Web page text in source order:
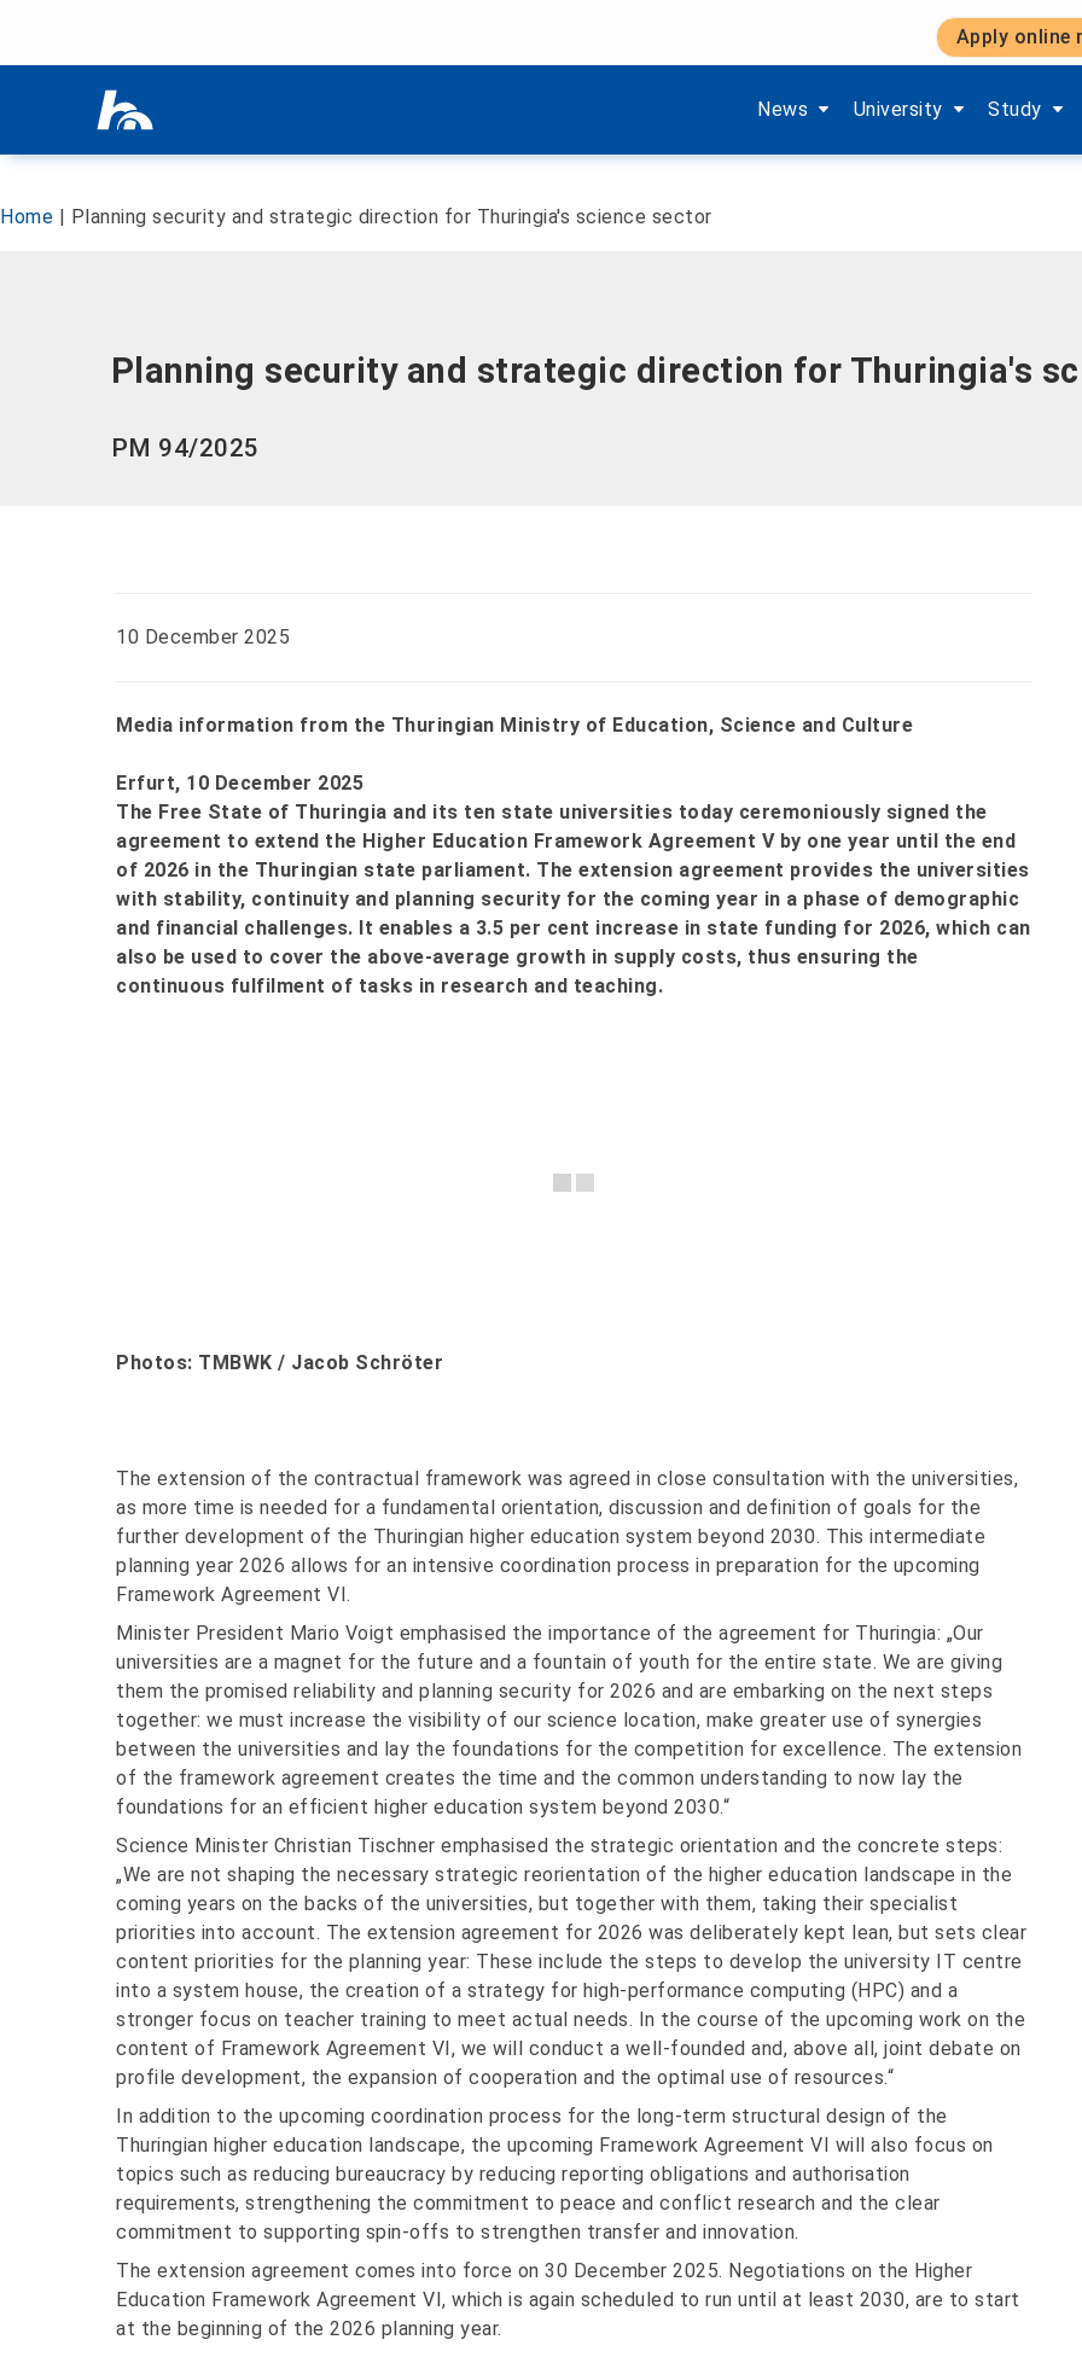
Apply online
News
Show submenu items of 'Aktuelles'
University
Show submenu items of
Study
Show
Home | Planning security and strategic direction for Thuringia's science sector
Planning security and strategic direction for Thuringia's
PM 94/2025
10 December 2025
Media information from the Thuringian Ministry of Education, Science and Culture
Erfurt, 10 December 2025
The Free State of Thuringia and its ten state universities today ceremoniously signed the
agreement to extend the Higher Education Framework Agreement V by one year until the end
of 2026 in the Thuringian state parliament. The extension agreement provides the universities
with stability, continuity and planning security for the coming year in a phase of demographic
and financial challenges. It enables a 3.5 per cent increase in state funding for 2026, which can
also be used to cover the above-average growth in supply costs, thus ensuring the
continuous fulfilment of tasks in research and teaching.
Photos: TMBWK / Jacob Schröter
The extension of the contractual framework was agreed in close consultation with the universities,
as more time is needed for a fundamental orientation, discussion and definition of goals for the
further development of the Thuringian higher education system beyond 2030. This intermediate
planning year 2026 allows for an intensive coordination process in preparation for the upcoming
Framework Agreement VI.
Minister President Mario Voigt emphasised the importance of the agreement for Thuringia: „Our
universities are a magnet for the future and a fountain of youth for the entire state. We are giving
them the promised reliability and planning security for 2026 and are embarking on the next steps
together: we must increase the visibility of our science location, make greater use of synergies
between the universities and lay the foundations for the competition for excellence. The extension
of the framework agreement creates the time and the common understanding to now lay the
foundations for an efficient higher education system beyond 2030.“
Science Minister Christian Tischner emphasised the strategic orientation and the concrete steps:
„We are not shaping the necessary strategic reorientation of the higher education landscape in the
coming years on the backs of the universities, but together with them, taking their specialist
priorities into account. The extension agreement for 2026 was deliberately kept lean, but sets clear
content priorities for the planning year: These include the steps to develop the university IT centre
into a system house, the creation of a strategy for high-performance computing (HPC) and a
stronger focus on teacher training to meet actual needs. In the course of the upcoming work on the
content of Framework Agreement VI, we will conduct a well-founded and, above all, joint debate on
profile development, the expansion of cooperation and the optimal use of resources.“
In addition to the upcoming coordination process for the long-term structural design of the
Thuringian higher education landscape, the upcoming Framework Agreement VI will also focus on
topics such as reducing bureaucracy by reducing reporting obligations and authorisation
requirements, strengthening the commitment to peace and conflict research and the clear
commitment to supporting spin-offs to strengthen transfer and innovation.
The extension agreement comes into force on 30 December 2025. Negotiations on the Higher
Education Framework Agreement VI, which is again scheduled to run until at least 2030, are to start
at the beginning of the 2026 planning year.